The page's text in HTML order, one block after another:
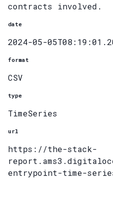
contracts involved.
date
2024-05-
format
CSV
type
TimeSeries
url
https://the-stack-
entrypoint-time-